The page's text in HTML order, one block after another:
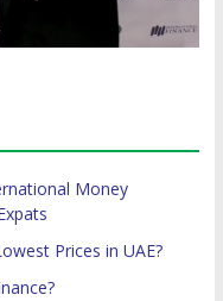
Money
Prices in UAE?